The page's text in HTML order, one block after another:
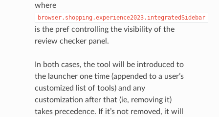
where
browser.shopping.experience2023.integratedSidebar
is the pref controlling the visibility of the
review checker panel.
In both cases, the tool will be introduced to
the launcher one time (appended to a user’s
customized list of tools) and any
customization after that (ie, removing it)
takes precedence. If it’s not removed, it will